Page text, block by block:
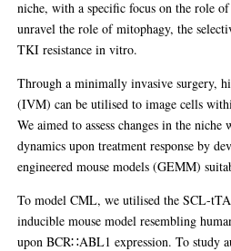
niche, with a specific focus on the role
unravel the role of mitophagy, the
TKI resistance in vitro.
Through a minimally invasive surgery,
(IVM) can be utilised to image cells
We aimed to assess changes in the
dynamics upon treatment response by
engineered mouse models (GEMM)
To model CML, we utilised the SCL-
inducible mouse model resembling
upon BCR∷ABL1 expression. To study